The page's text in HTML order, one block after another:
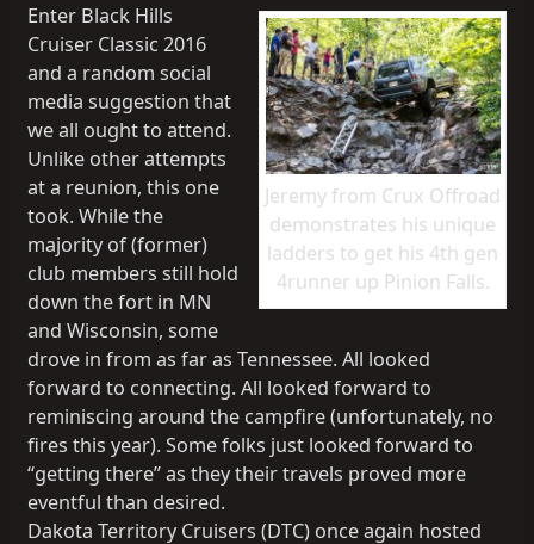
Jeremy from Crux Offroad
demonstrates his unique
ladders to get his 4th gen
4runner up Pinion Falls.
Enter Black Hills
Cruiser Classic 2016
and a random social
media suggestion that
we all ought to attend.
Unlike other attempts
at a reunion, this one
took. While the
majority of (former)
club members still hold
down the fort in MN
and Wisconsin, some
drove in from as far as Tennessee. All looked
forward to connecting. All looked forward to
reminiscing around the campfire (unfortunately, no
fires this year). Some folks just looked forward to
“getting there” as they their travels proved more
eventful than desired.
Dakota Territory Cruisers (DTC) once again hosted